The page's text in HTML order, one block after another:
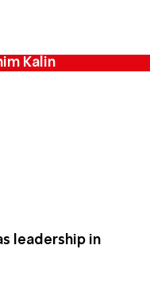
Kalin
leadership in